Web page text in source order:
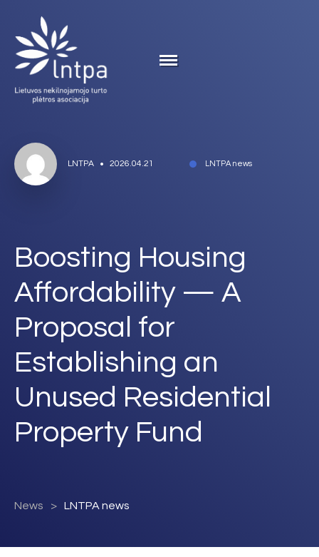
LNTPA 2026.04.21 LNTPA news
Boosting Housing
Affordability — A
Proposal for
Establishing an
Unused Residential
Property Fund
News LNTPA news